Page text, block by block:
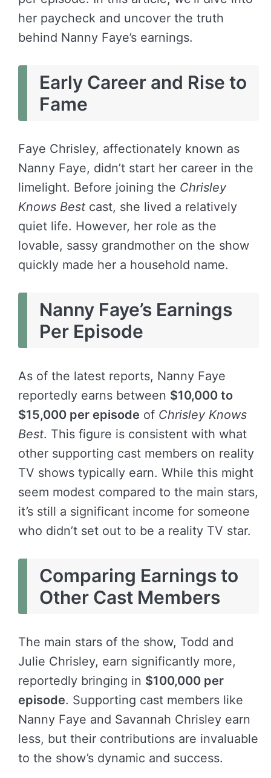
her paycheck and uncover the truth
behind Nanny Faye’s earnings.
Early Career and Rise to
Fame
Faye Chrisley, affectionately known as
Nanny Faye, didn’t start her career in the
limelight. Before joining the Chrisley
Knows Best cast, she lived a relatively
quiet life. However, her role as the
lovable, sassy grandmother on the show
quickly made her a household name.
Nanny Faye’s Earnings
Per Episode
As of the latest reports, Nanny Faye
reportedly earns between $10,000 to
$15,000 per episode of Chrisley Knows
Best. This figure is consistent with what
other supporting cast members on reality
TV shows typically earn. While this might
seem modest compared to the main stars,
it’s still a significant income for someone
who didn’t set out to be a reality TV star.
Comparing Earnings to
Other Cast Members
The main stars of the show, Todd and
Julie Chrisley, earn significantly more,
reportedly bringing in $100,000 per
episode. Supporting cast members like
Nanny Faye and Savannah Chrisley earn
less, but their contributions are invaluable
to the show’s dynamic and success.